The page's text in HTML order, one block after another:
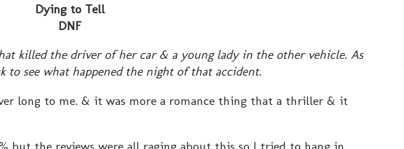
Dying to Tell
DNF
killed the driver of her car & a young lady in the other vehicle. As
to see what happened the night of that accident.
long to me. & it was more a romance thing that a thriller & it